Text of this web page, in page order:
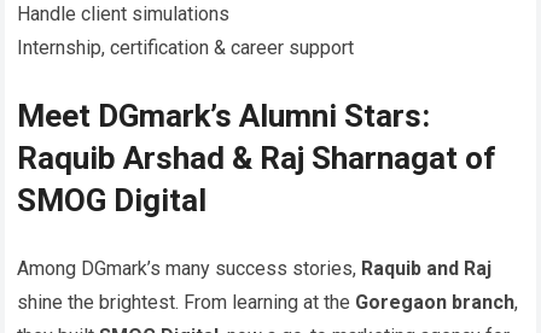
Handle client simulations
Internship, certification & career support
Meet DGmark’s Alumni Stars:
Raquib Arshad & Raj Sharnagat of
SMOG Digital
Among DGmark’s many success stories, Raquib and Raj
shine the brightest. From learning at the Goregaon branch,